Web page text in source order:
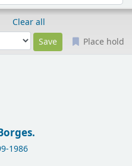
Clear all
Place hold
1986